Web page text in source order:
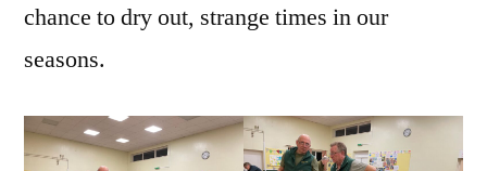
chance to dry out, strange times in our
seasons.